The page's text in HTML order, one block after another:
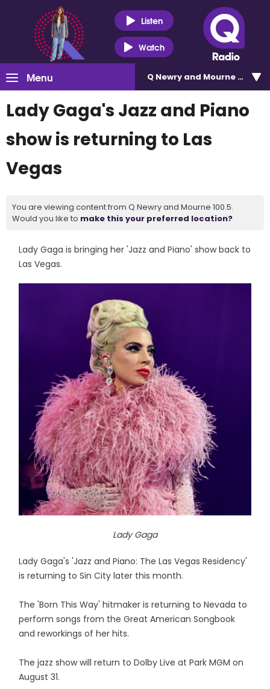
Listen
Watch
Menu Q Newry and Mourne 100.5
Lady Gaga's Jazz and Piano
show is returning to Las
Vegas
You are viewing content from Q Newry and Mourne 100.5.
Would you like to make this your preferred location?
Lady Gaga is bringing her 'Jazz and Piano' show back to
Las Vegas.
Lady Gaga
Lady Gaga's 'Jazz and Piano: The Las Vegas Residency'
is returning to Sin City later this month.
The 'Born This Way' hitmaker is returning to Nevada to
perform songs from the Great American Songbook
and reworkings of her hits.
The jazz show will return to Dolby Live at Park MGM on
August 31.